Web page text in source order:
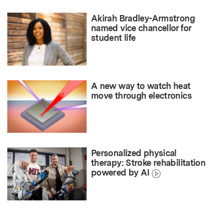
Akirah Bradley-Armstrong
named vice chancellor for
student life
A new way to watch heat
move through electronics
Personalized physical
therapy: Stroke rehabilitation
powered by AI